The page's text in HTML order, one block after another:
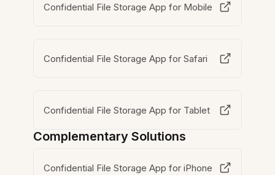
Confidential File Storage App for Mobile
Confidential File Storage App for Safari
Confidential File Storage App for Tablet
Complementary Solutions
Confidential File Storage App for iPhone